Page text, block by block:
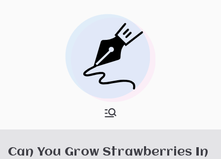
Hooponopon
My WordPress Blog
Can You Grow Strawberries In